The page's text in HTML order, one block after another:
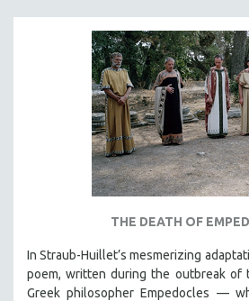
THE DEATH OF
In Straub-Huillet’s mesmerizing
poem, written during the outbreak of
Greek philosopher Empedocles —